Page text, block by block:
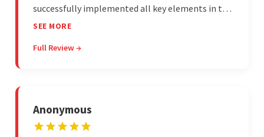
successfully implemented all key elements in the
project. The team was concise and
estimations.
SEE MORE
Full Review →
Anonymous